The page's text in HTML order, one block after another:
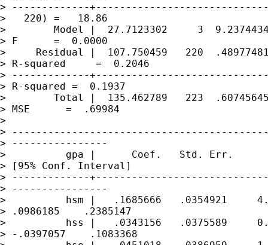
> -------------
>   220) =   18.86
>        Model |  27.7123302     3
> F      =  0.0000
>     Residual |  107.750459   220
> R-squared     =  0.2046
> -------------
> R-squared =  0.1937
>        Total |  135.462789   223
> MSE      =  .69984
>
>
> ----------------
>          gpa |      Coef.   Std. Err.
> [95% Conf. Interval]
> -------------
> ----------------
>          hsm |   .1685666   .0354921
> .0986185    .2385147
>          hss |   .0343156   .0375589
> -.0397057    .1083368